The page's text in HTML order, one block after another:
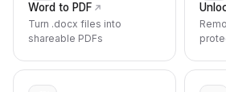
Word to PDF
Turn .docx files into
shareable PDFs